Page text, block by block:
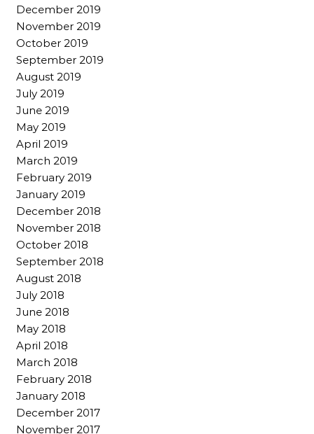
December 2019
November 2019
October 2019
September 2019
August 2019
July 2019
June 2019
May 2019
April 2019
March 2019
February 2019
January 2019
December 2018
November 2018
October 2018
September 2018
August 2018
July 2018
June 2018
May 2018
April 2018
March 2018
February 2018
January 2018
December 2017
November 2017